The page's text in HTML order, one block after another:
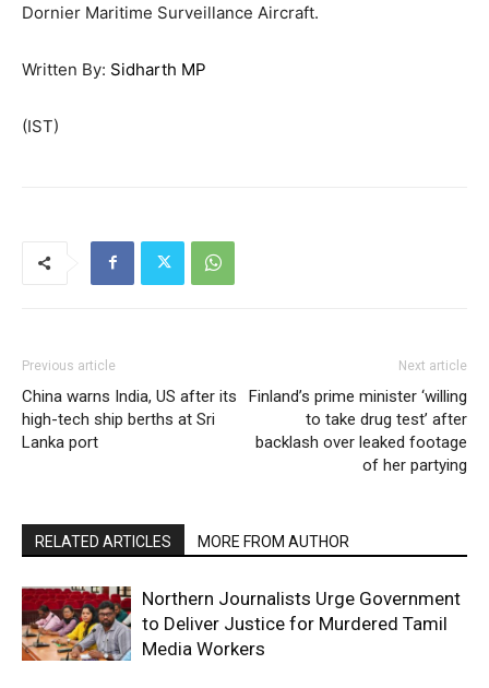
Dornier Maritime Surveillance Aircraft.
Written By: Sidharth MP
(IST)
Previous article
China warns India, US after its
high-tech ship berths at Sri
Lanka port
Next article
Finland’s prime minister ‘willing
to take drug test’ after
backlash over leaked footage
of her partying
RELATED ARTICLES MORE FROM AUTHOR
Northern Journalists Urge Government
to Deliver Justice for Murdered Tamil
Media Workers